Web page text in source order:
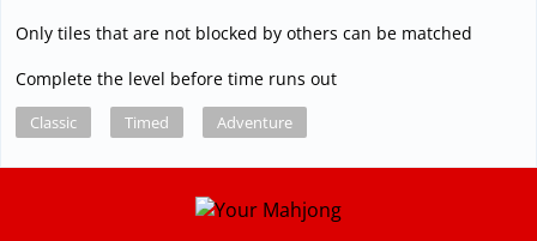
Only tiles that are not blocked by others can be matched
Complete the level before time runs out
Classic Timed Adventure